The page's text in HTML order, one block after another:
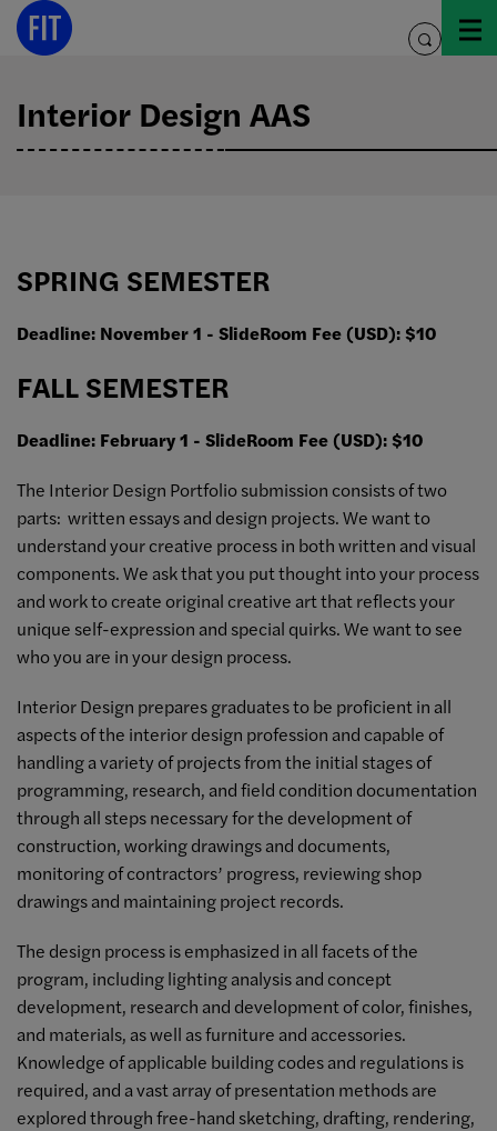
Skip
toggle
Interior Design AAS
SPRING SEMESTER
Deadline: November 1 - SlideRoom Fee (USD): $10
FALL SEMESTER
Deadline: February 1 - SlideRoom Fee (USD): $10
The Interior Design Portfolio submission consists of two
parts: written essays and design projects. We want to
understand your creative process in both written and visual
components. We ask that you put thought into your process
and work to create original creative art that reflects your
unique self-expression and special quirks. We want to see
who you are in your design process.
Interior Design prepares graduates to be proficient in all
aspects of the interior design profession and capable of
handling a variety of projects from the initial stages of
programming, research, and field condition documentation
through all steps necessary for the development of
construction, working drawings and documents,
monitoring of contractors’ progress, reviewing shop
drawings and maintaining project records.
The design process is emphasized in all facets of the
program, including lighting analysis and concept
development, research and development of color, finishes,
and materials, as well as furniture and accessories.
Knowledge of applicable building codes and regulations is
required, and a vast array of presentation methods are
explored through free-hand sketching, drafting, rendering,